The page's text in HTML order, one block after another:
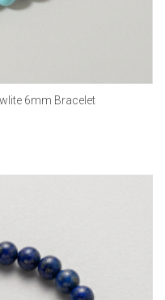
6mm Bracelet